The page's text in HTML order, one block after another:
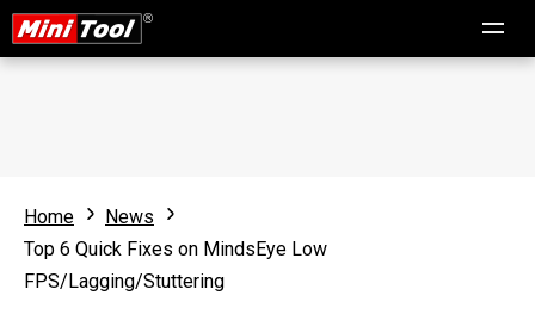
Home
News
Top 6 Quick Fixes on MindsEye Low
FPS/Lagging/Stuttering